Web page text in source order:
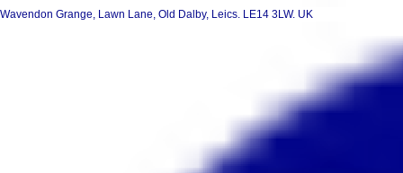
Wavendon Grange, Lawn Lane, Old Dalby, Leics. LE14 3LW. UK